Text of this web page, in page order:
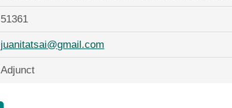
51361
juanitatsai@gmail.com
Adjunct